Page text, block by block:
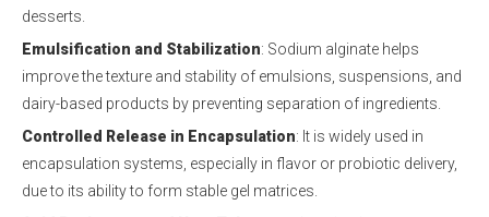
desserts.
Emulsification and Stabilization: Sodium alginate helps
improve the texture and stability of emulsions, suspensions, and
dairy-based products by preventing separation of ingredients.
Controlled Release in Encapsulation: It is widely used in
encapsulation systems, especially in flavor or probiotic delivery,
due to its ability to form stable gel matrices.